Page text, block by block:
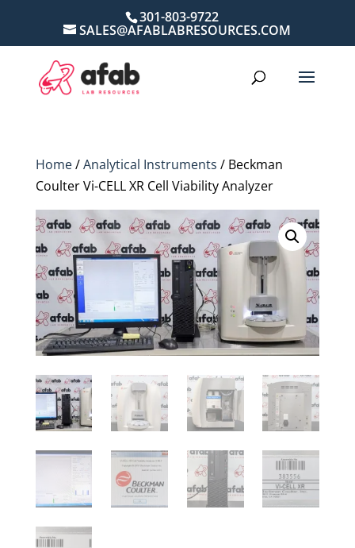
301-803-9722
SALES@AFABLABRESOURCES.COM
Home/Analytical Instruments / Beckman
Coulter Vi-CELL XR Cell Viability Analyzer